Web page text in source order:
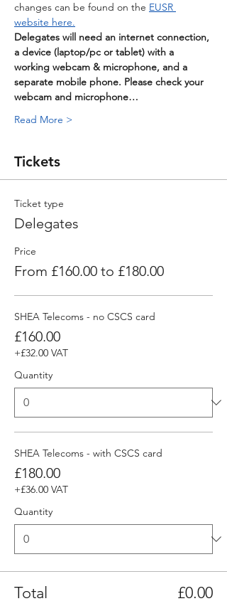
changes can be found on the EUSR
website here.
Delegates will need an internet connection,
a device (laptop/pc or tablet) with a
working webcam & microphone, and a
separate mobile phone. Please check your
webcam and microphone…
Read More >
Tickets
Ticket type
Delegates
Price
From £160.00 to £180.00
SHEA Telecoms - no CSCS card
£160.00
+£32.00 VAT
Quantity
SHEA Telecoms - with CSCS card
£180.00
+£36.00 VAT
Quantity
Total £0.00